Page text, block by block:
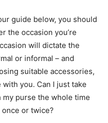
guide below, you should
the occasion you’re
will dictate the
or informal – and
suitable accessories,
you. Can I just take
my purse the whole time
once or twice?